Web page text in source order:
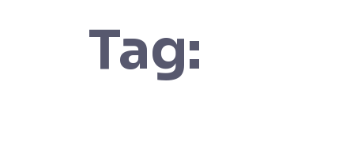
Tag: